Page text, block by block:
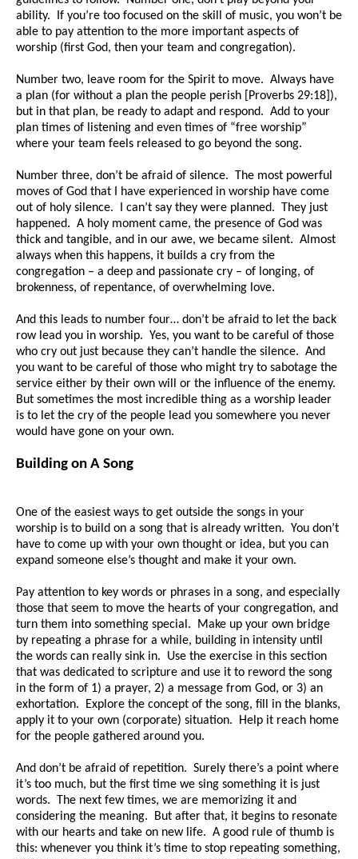
ability. If you’re too focused on the skill of music, you won’t be
able to pay attention to the more important aspects of
worship (first God, then your team and congregation).
Number two, leave room for the Spirit to move. Always have
a plan (for without a plan the people perish [Proverbs 29:18]),
but in that plan, be ready to adapt and respond. Add to your
plan times of listening and even times of “free worship”
where your team feels released to go beyond the song.
Number three, don’t be afraid of silence. The most powerful
moves of God that I have experienced in worship have come
out of holy silence. I can’t say they were planned. They just
happened. A holy moment came, the presence of God was
thick and tangible, and in our awe, we became silent. Almost
always when this happens, it builds a cry from the
congregation – a deep and passionate cry – of longing, of
brokenness, of repentance, of overwhelming love.
And this leads to number four… don’t be afraid to let the back
row lead you in worship. Yes, you want to be careful of those
who cry out just because they can’t handle the silence. And
you want to be careful of those who might try to sabotage the
service either by their own will or the influence of the enemy.
But sometimes the most incredible thing as a worship leader
is to let the cry of the people lead you somewhere you never
would have gone on your own.
Building on A Song
One of the easiest ways to get outside the songs in your
worship is to build on a song that is already written. You don’t
have to come up with your own thought or idea, but you can
expand someone else’s thought and make it your own.
Pay attention to key words or phrases in a song, and especially
those that seem to move the hearts of your congregation, and
turn them into something special. Make up your own bridge
by repeating a phrase for a while, building in intensity until
the words can really sink in. Use the exercise in this section
that was dedicated to scripture and use it to reword the song
in the form of 1) a prayer, 2) a message from God, or 3) an
exhortation. Explore the concept of the song, fill in the blanks,
apply it to your own (corporate) situation. Help it reach home
for the people gathered around you.
And don’t be afraid of repetition. Surely there’s a point where
it’s too much, but the first time we sing something it is just
words. The next few times, we are memorizing it and
considering the meaning. But after that, it begins to resonate
with our hearts and take on new life. A good rule of thumb is
this: whenever you think it’s time to stop repeating something,